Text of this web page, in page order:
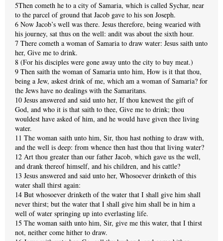
5Then cometh he to a city of Samaria, which is called Sychar, near
to the parcel of ground that Jacob gave to his son Joseph.
6 Now Jacob’s well was there. Jesus therefore, being wearied with
his journey, sat thus on the well: andit was about the sixth hour.
7 There cometh a woman of Samaria to draw water: Jesus saith unto
her, Give me to drink.
8 (For his disciples were gone away unto the city to buy meat.)
9 Then saith the woman of Samaria unto him, How is it that thou,
being a Jew, askest drink of me, which am a woman of Samaria? for
the Jews have no dealings with the Samaritans.
10 Jesus answered and said unto her, If thou knewest the gift of
God, and who it is that saith to thee, Give me to drink; thou
wouldest have asked of him, and he would have given thee living
water.
11 The woman saith unto him, Sir, thou hast nothing to draw with,
and the well is deep: from whence then hast thou that living water?
12 Art thou greater than our father Jacob, which gave us the well,
and drank thereof himself, and his children, and his cattle?
13 Jesus answered and said unto her, Whosoever drinketh of this
water shall thirst again:
14 But whosoever drinketh of the water that I shall give him shall
never thirst; but the water that I shall give him shall be in him a
well of water springing up into everlasting life.
15 The woman saith unto him, Sir, give me this water, that I thirst
not, neither come hither to draw.